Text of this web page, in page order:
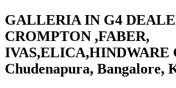
GALLERIA IN G4
CROMPTON ,FABER,
IVAS,ELICA,HINDWARE
Chudenapura, Bangalore,